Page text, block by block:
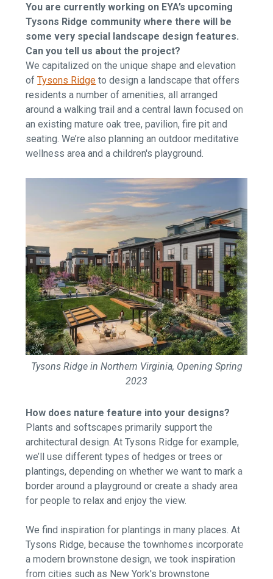
You are currently working on EYA’s upcoming
Tysons Ridge community where there will be
some very special landscape design features.
Can you tell us about the project?
We capitalized on the unique shape and elevation
ofTysons Ridge to design a landscape that offers
residents a number of amenities, all arranged
around a walking trail and a central lawn focused on
an existing mature oak tree, pavilion, fire pit and
seating. We’re also planning an outdoor meditative
wellness area and a children's playground.
Tysons Ridge in Northern Virginia, Opening Spring
2023
How does nature feature into your designs?
Plants and softscapes primarily support the
architectural design. At Tysons Ridge for example,
we’ll use different types of hedges or trees or
plantings, depending on whether we want to mark a
border around a playground or create a shady area
for people to relax and enjoy the view.
We find inspiration for plantings in many places. At
Tysons Ridge, because the townhomes incorporate
a modern brownstone design, we took inspiration
from cities such as New York's brownstone